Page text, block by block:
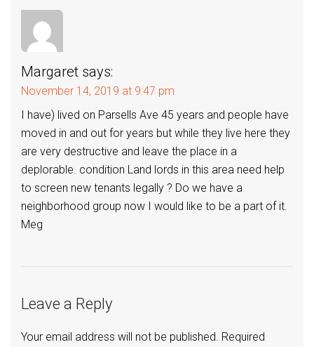
Margaret says:
November 14, 2019 at 9:47 pm
I have) lived on Parsells Ave 45 years and people have
moved in and out for years but while they live here they
are very destructive and leave the place in a
deplorable. condition Land lords in this area need help
to screen new tenants legally ? Do we have a
neighborhood group now I would like to be a part of it.
Meg
Leave a Reply
Your email address will not be published. Required